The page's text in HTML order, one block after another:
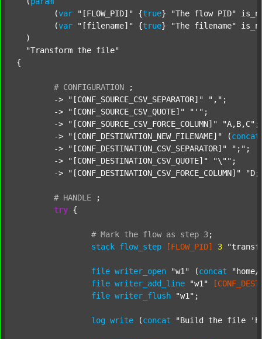
  	(
var "[FLOW_PID]" {true} "The flow PID"
  	(
var "[filename]" {true} "The filename"
  )
"Transform the file"
{
# CONFIGURATION
;
	->
"[CONF_SOURCE_CSV_SEPARATOR]" "," ;
	->
"[CONF_SOURCE_CSV_QUOTE]" "'" ;
	->
"[CONF_SOURCE_CSV_FORCE_COLUMN]" "A,B,C" ;
	->
"[CONF_DESTINATION_NEW_FILENAME]" (concat
	->
"[CONF_DESTINATION_CSV_SEPARATOR]" ";" ;
	->
"[CONF_DESTINATION_CSV_QUOTE]" "\"" ;
	->
"[CONF_DESTINATION_CSV_FORCE_COLUMN]"
# HANDLE
;
try {
# Mark the flow as step 3;
stack flow_step [FLOW_PID] 3
file writer_open "w1" (concat
file writer_add_line "w1"
file writer_flush "w1" ;
log write (concat "Build the file